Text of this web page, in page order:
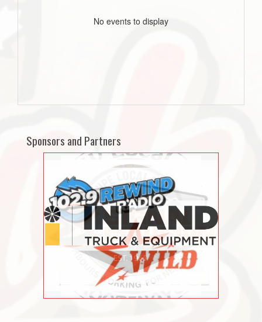
No events to display
Sponsors and Partners